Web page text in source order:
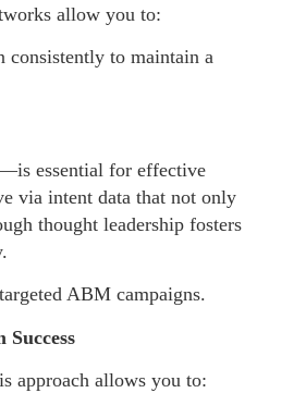
allow you to:
to maintain a
essential for effective
via intent data that not only
thought leadership fosters
ABM campaigns.
approach allows you to: